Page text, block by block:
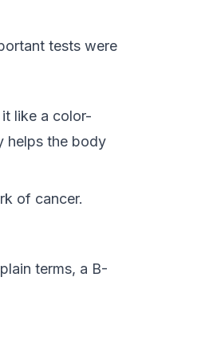
tests were
like a color-
helps the body
of cancer.
terms, a B-